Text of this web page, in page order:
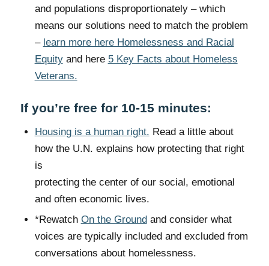
and populations disproportionately – which
means our solutions need to match the problem
– learn more here Homelessness and Racial
Equityand here 5 Key Facts about Homeless
Veterans.
If you’re free for 10-15 minutes:
Housing is a human right. Read a little about
how the U.N. explains how protecting that right
is
protecting the center of our social, emotional
and often economic lives.
*Rewatch On the Groundand consider what
voices are typically included and excluded from
conversations about homelessness.